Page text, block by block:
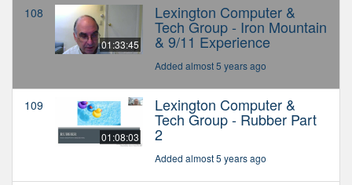
108
01:33:45
Lexington Computer &
Tech Group - Iron Mountain
& 9/11 Experience
Added almost 5 years ago
109
01:08:03
Lexington Computer &
Tech Group - Rubber Part
2
Added almost 5 years ago